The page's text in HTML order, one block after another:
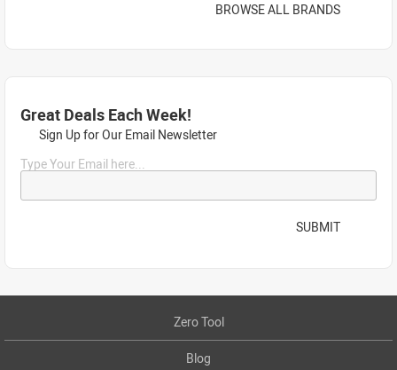
BROWSE ALL BRANDS
Great Deals Each Week!
Sign Up for Our Email Newsletter
Type Your Email here...
SUBMIT
Zero Tool
Blog